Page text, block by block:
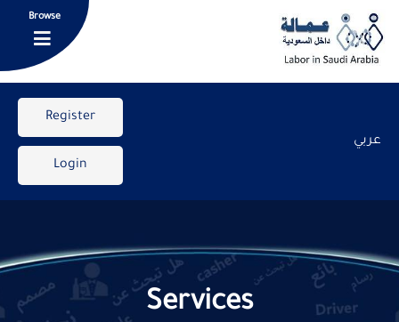
Browse
Register
Login
عربي
Services